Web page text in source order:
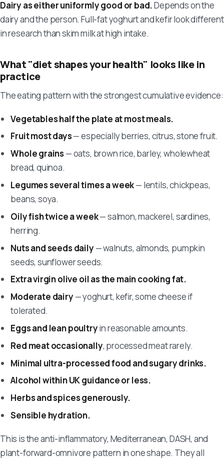
Dairy as either uniformly good or bad.Depends on the
dairy and the person. Full-fat yoghurt and kefir look different
in research than skim milk at high intake.
What "diet shapes your health" looks like in
practice
The eating pattern with the strongest cumulative evidence:
Vegetables half the plate at most meals.
Fruit most days— especially berries, citrus, stone fruit.
Whole grains— oats, brown rice, barley, wholewheat
bread, quinoa.
Legumes several times a week— lentils, chickpeas,
beans, soya.
Oily fish twice a week— salmon, mackerel, sardines,
herring.
Nuts and seeds daily — walnuts, almonds, pumpkin
seeds, sunflower seeds.
Extra virgin olive oil as the main cooking fat.
Moderate dairy — yoghurt, kefir, some cheese if
tolerated.
Eggs and lean poultryin reasonable amounts.
Red meat occasionally, processed meat rarely.
Minimal ultra-processed food and sugary drinks.
Alcohol within UK guidance or less.
Herbs and spices generously.
Sensible hydration.
This is the anti-inflammatory, Mediterranean, DASH, and
plant-forward-omnivore pattern in one shape. They all